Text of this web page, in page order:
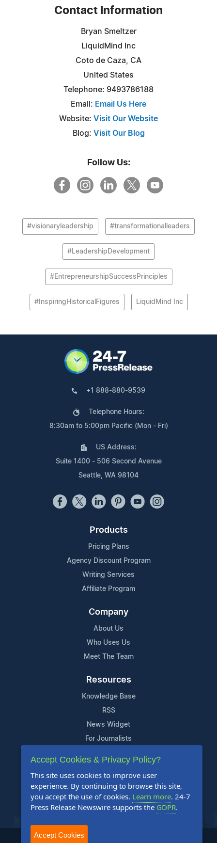
Contact Information
Bryan Smeltzer
LiquidMind Inc
Coto de Caza, CA
United States
Telephone: 9493786188
Email: Email Us Here
Website: Visit Our Website
Blog: Visit Our Blog
Follow Us:
#visionaryleadership #transformationalleaders
#LeadershipDevelopment
#EntrepreneurshipSuccessPrinciples
#InspiringHistoricalFigures LiquidMind Inc
+1 888-880-9539
Telephone Hours:
8:30am to 5:00pm Pacific (Mon - Fri)
US Address:
Suite 1400 - 506 Second Avenue
Seattle, WA 98104
Products
Pricing Plans
Agency Discount Program
Writing Services
Affiliate Program
Company
About Us
Who Uses Us
Meet The Team
Resources
Knowledge Base
RSS
News Widget
For Journalists
Support
Contact Us
Content Guidelines
FAQs
2004-2025 24-7 Press Release Newswire. All Rights Reserved.
Accept Cookies & Privacy Policy?
This site uses cookies to improve user
experience. By continuing to browse this site,
you accept the use of cookies. Learn more. 24-7
Press Release Newswire supports the GDPR.
Accept Cookies